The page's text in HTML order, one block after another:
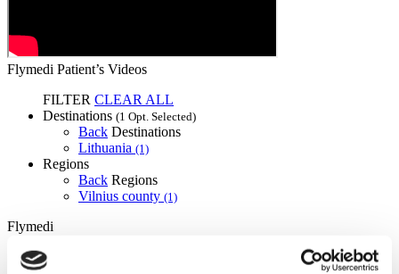
Flymedi Patient’s Videos
FILTER CLEAR ALL
Destinations (1 Opt. Selected)
Back Destinations
Lithuania (1)
Regions
Back Regions
Vilnius county (1)
Flymedi
TÜRSAB – Transactions on flymedi.com are handled by